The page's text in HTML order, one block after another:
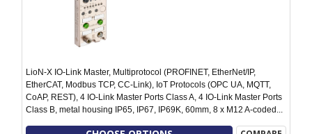
LioN-X IO-Link Master, Multiprotocol (PROFINET, EtherNet/IP,
EtherCAT, Modbus TCP, CC-Link), IoT Protocols (OPC UA, MQTT,
CoAP, REST), 4 IO-Link Master Ports Class A, 4 IO-Link Master Ports
Class B, metal housing IP65, IP67, IP69K, 60mm, 8 x M12 A-coded...